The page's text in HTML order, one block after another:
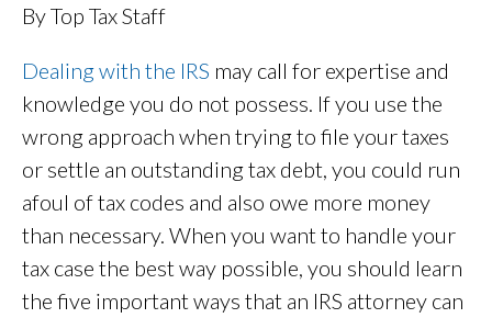
By Top Tax Staff
Dealing with the IRS may call for expertise and
knowledge you do not possess. If you use the
wrong approach when trying to file your taxes
or settle an outstanding tax debt, you could run
afoul of tax codes and also owe more money
than necessary. When you want to handle your
tax case the best way possible, you should learn
the five important ways that an IRS attorney can